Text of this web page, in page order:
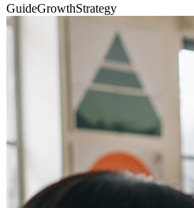
GuideGrowthStrategy